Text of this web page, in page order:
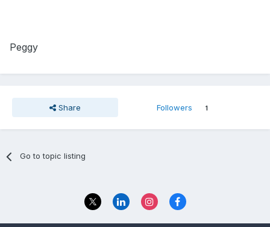
Peggy
Share Followers 1
Go to topic listing